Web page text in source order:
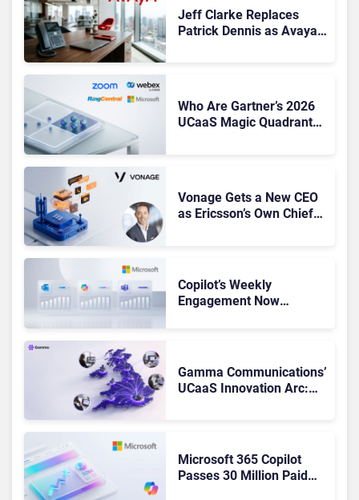
Jeff Clarke Replaces
Patrick Dennis as Avaya
Who Are Gartner’s 2026
UCaaS Magic Quadrant
Vonage Gets a New CEO
as Ericsson’s Own Chief
Copilot’s Weekly
Engagement Now
Gamma Communications’
UCaaS Innovation Arc:
Microsoft 365 Copilot
Passes 30 Million Paid